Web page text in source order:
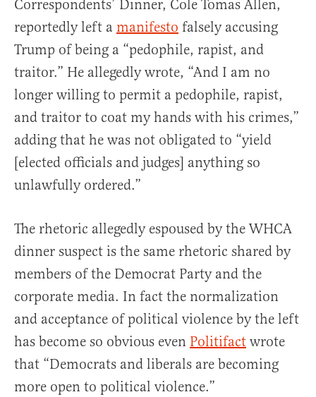
Correspondents’ Dinner, Cole Tomas Allen,
reportedly left a manifesto falsely accusing
Trump of being a “pedophile, rapist, and
traitor.” He allegedly wrote, “And I am no
longer willing to permit a pedophile, rapist,
and traitor to coat my hands with his crimes,”
adding that he was not obligated to “yield
[elected officials and judges] anything so
unlawfully ordered.”
The rhetoric allegedly espoused by the WHCA
dinner suspect is the same rhetoric shared by
members of the Democrat Party and the
corporate media. In fact the normalization
and acceptance of political violence by the left
has become so obvious even Politifact wrote
that “Democrats and liberals are becoming
more open to political violence.”